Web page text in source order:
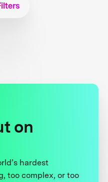
on
hardest
too complex, or too